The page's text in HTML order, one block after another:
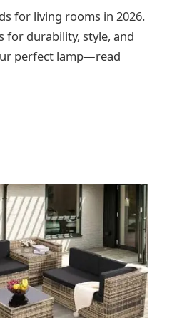
for living rooms in 2026.
for durability, style, and
perfect lamp—read